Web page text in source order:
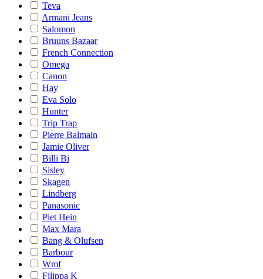
Teva
Armani Jeans
Salomon
Bruuns Bazaar
French Connection
Omega
Canon
Hay
Eva Solo
Hunter
Trip Trap
Pierre Balmain
Jamie Oliver
Billi Bi
Sisley
Skagen
Lindberg
Panasonic
Piet Hein
Max Mara
Bang & Olufsen
Barbour
Wmf
Filippa K